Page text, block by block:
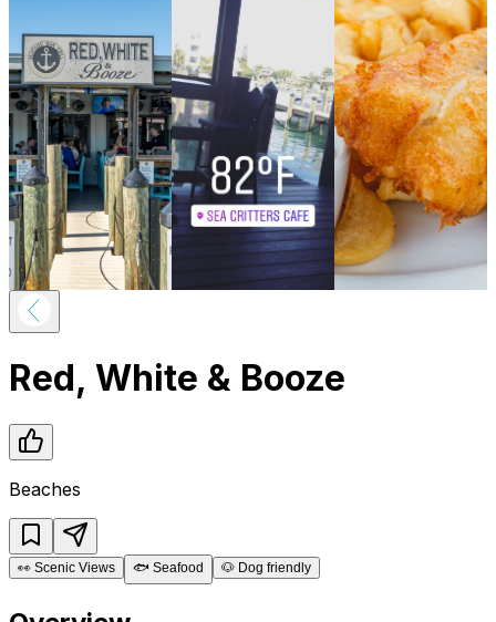
Red, White & Booze
Beaches
👀 Scenic Views 🐟 Seafood 🐶 Dog friendly